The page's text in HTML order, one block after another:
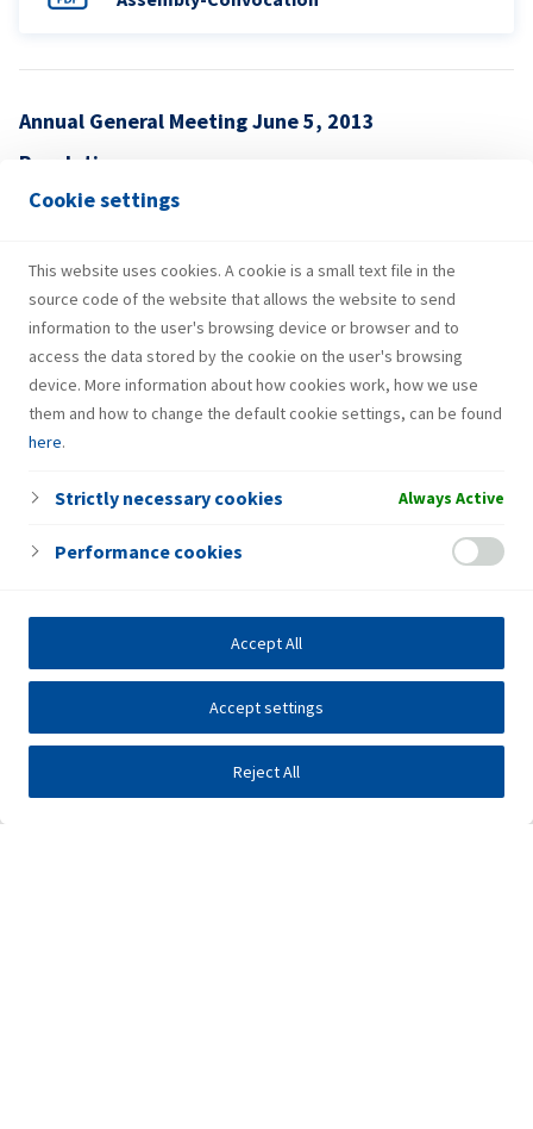
Cookie settings
This website uses cookies. A cookie is a small text file in the
source code of the website that allows the website to send
information to the user's browsing device or browser and to
access the data stored by the cookie on the user's browsing
device. More information about how cookies work, how we use
them and how to change the default cookie settings, can be found
here.
Strictly necessary cookies Always Active
Performance cookies
Reject All
Accept settings
Accept All
Annual General Meeting June 5, 2013
Resolutions
05.06.2013. – OBJAVA-EN-4